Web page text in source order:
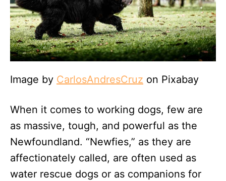
Image by CarlosAndresCruz on Pixabay
When it comes to working dogs, few are
as massive, tough, and powerful as the
Newfoundland. “Newfies,” as they are
affectionately called, are often used as
water rescue dogs or as companions for